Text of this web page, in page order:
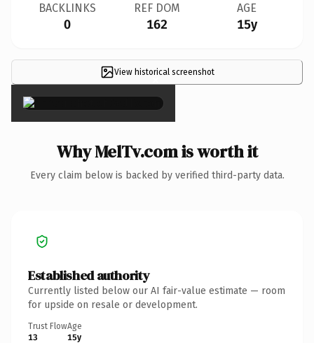
BACKLINKS
0
REF DOM
162
AGE
15y
View historical screenshot
×
Why MelTv.com is worth it
Every claim below is backed by verified third-party data.
Established authority
Currently listed below our AI fair-value estimate — room
for upside on resale or development.
Trust Flow
13
Age
15y